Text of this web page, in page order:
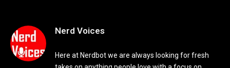
Nerd Voices
Here at Nerdbot we are always looking for fresh